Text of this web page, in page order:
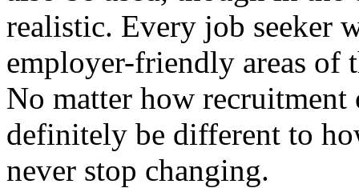
realistic. Every job seeker
employer-friendly areas of
No matter how
definitely be different to
never stop changing.